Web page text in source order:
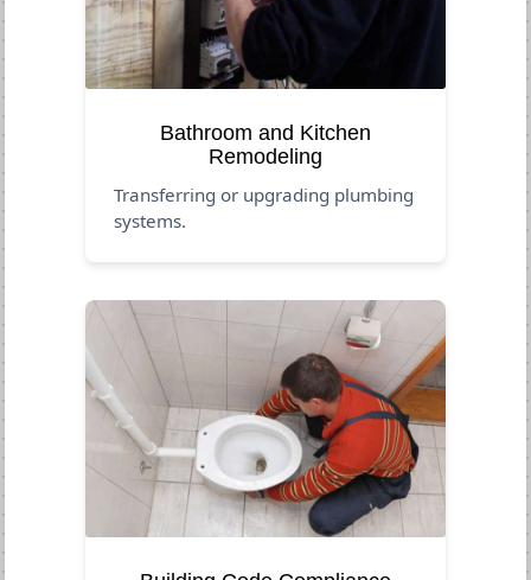
Bathroom and Kitchen
Remodeling
Transferring or upgrading plumbing
systems.